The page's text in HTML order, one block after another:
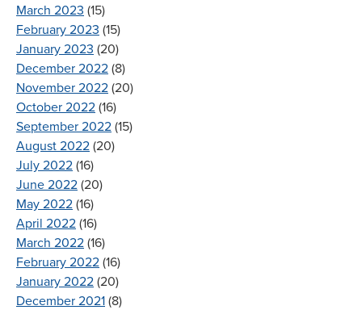
March 2023 (15)
February 2023 (15)
January 2023 (20)
December 2022 (8)
November 2022 (20)
October 2022 (16)
September 2022 (15)
August 2022 (20)
July 2022 (16)
June 2022 (20)
May 2022 (16)
April 2022 (16)
March 2022 (16)
February 2022 (16)
January 2022 (20)
December 2021 (8)